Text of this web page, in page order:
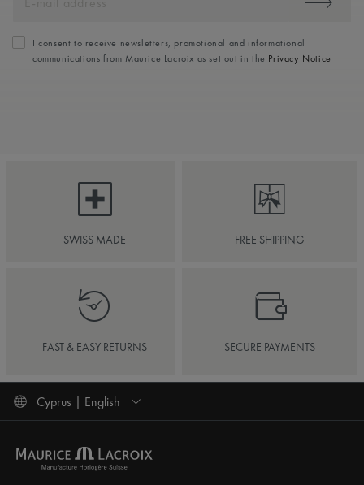
I consent to receive newsletters, promotional and informational
communications from Maurice Lacroix as set out in the Privacy Notice
SWISS MADE FREE SHIPPING
FAST & EASY RETURNS SECURE PAYMENTS
Cyprus | English